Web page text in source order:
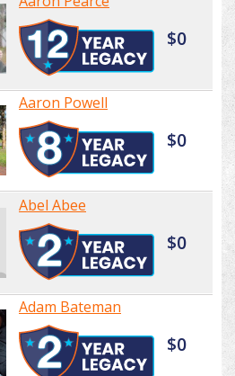
$0
Aaron Powell
$0
Abel Abee
$0
Adam Bateman
$0